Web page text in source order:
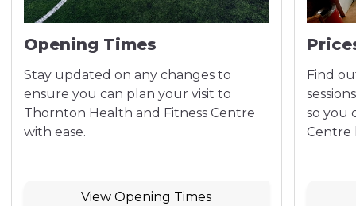
Opening Times
Stay updated on any changes to
ensure you can plan your visit to
Thornton Health and Fitness Centre
with ease.
View Opening Times
Find
so you
Centre